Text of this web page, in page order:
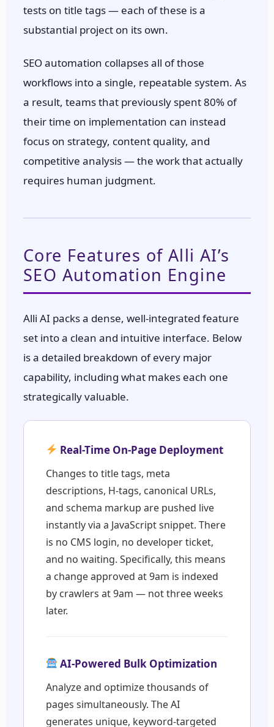
tests on title tags — each of these is a
substantial project on its own.
SEO automation collapses all of those
workflows into a single, repeatable system. As
a result, teams that previously spent 80% of
their time on implementation can instead
focus on strategy, content quality, and
competitive analysis — the work that actually
requires human judgment.
Core Features of Alli AI’s
SEO Automation Engine
Alli AI packs a dense, well-integrated feature
set into a clean and intuitive interface. Below
is a detailed breakdown of every major
capability, including what makes each one
strategically valuable.
Real-Time On-Page Deployment
Changes to title tags, meta
descriptions, H-tags, canonical URLs,
and schema markup are pushed live
instantly via a JavaScript snippet. There
is no CMS login, no developer ticket,
and no waiting. Specifically, this means
a change approved at 9am is indexed
by crawlers at 9am — not three weeks
later.
AI-Powered Bulk Optimization
Analyze and optimize thousands of
pages simultaneously. The AI
generates unique, keyword-targeted